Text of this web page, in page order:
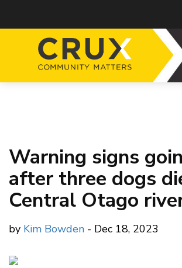
Warning signs
after three dogs
Central Otago
by Kim Bowden - Dec 18, 2023